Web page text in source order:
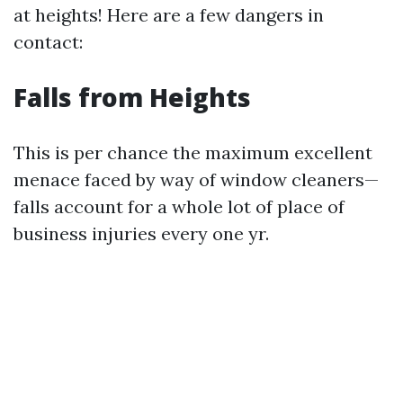
at heights! Here are a few dangers in
contact:
Falls from Heights
This is per chance the maximum excellent
menace faced by way of window cleaners—
falls account for a whole lot of place of
business injuries every one yr.